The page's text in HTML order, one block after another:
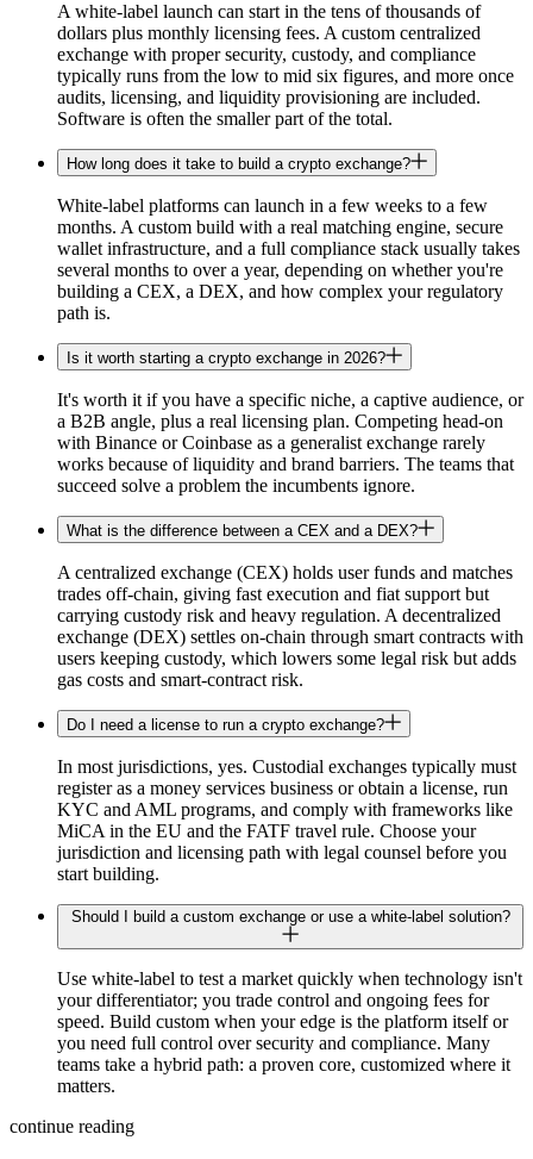
A white-label launch can start in the tens of thousands of
dollars plus monthly licensing fees. A custom centralized
exchange with proper security, custody, and compliance
typically runs from the low to mid six figures, and more once
audits, licensing, and liquidity provisioning are included.
Software is often the smaller part of the total.
How long does it take to build a crypto exchange?
White-label platforms can launch in a few weeks to a few
months. A custom build with a real matching engine, secure
wallet infrastructure, and a full compliance stack usually takes
several months to over a year, depending on whether you're
building a CEX, a DEX, and how complex your regulatory
path is.
Is it worth starting a crypto exchange in 2026?
It's worth it if you have a specific niche, a captive audience, or
a B2B angle, plus a real licensing plan. Competing head-on
with Binance or Coinbase as a generalist exchange rarely
works because of liquidity and brand barriers. The teams that
succeed solve a problem the incumbents ignore.
What is the difference between a CEX and a DEX?
A centralized exchange (CEX) holds user funds and matches
trades off-chain, giving fast execution and fiat support but
carrying custody risk and heavy regulation. A decentralized
exchange (DEX) settles on-chain through smart contracts with
users keeping custody, which lowers some legal risk but adds
gas costs and smart-contract risk.
Do I need a license to run a crypto exchange?
In most jurisdictions, yes. Custodial exchanges typically must
register as a money services business or obtain a license, run
KYC and AML programs, and comply with frameworks like
MiCA in the EU and the FATF travel rule. Choose your
jurisdiction and licensing path with legal counsel before you
start building.
Should I build a custom exchange or use a white-label solution?
Use white-label to test a market quickly when technology isn't
your differentiator; you trade control and ongoing fees for
speed. Build custom when your edge is the platform itself or
you need full control over security and compliance. Many
teams take a hybrid path: a proven core, customized where it
matters.
continue reading